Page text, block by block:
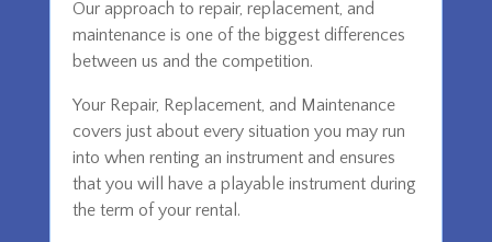
Our approach to repair, replacement, and
maintenance is one of the biggest differences
between us and the competition.
Your Repair, Replacement, and Maintenance
covers just about every situation you may run
into when renting an instrument and ensures
that you will have a playable instrument during
the term of your rental.